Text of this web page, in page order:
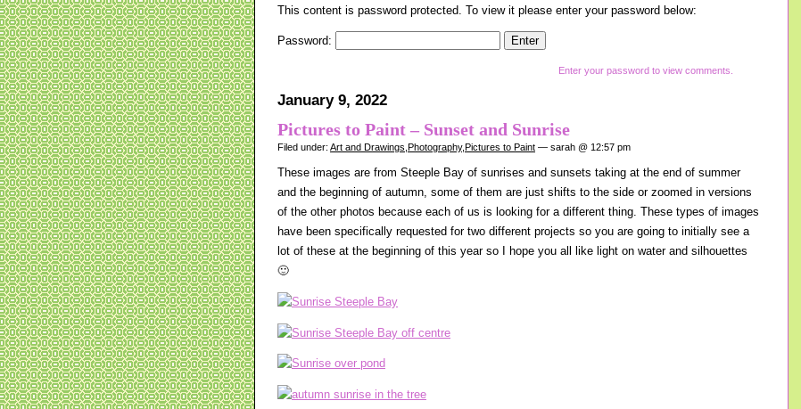
This content is password protected. To view it please enter your password below:
Password:
Enter your password to view comments.
January 9, 2022
Pictures to Paint – Sunset and Sunrise
Filed under: Art and Drawings Photography,Pictures to Paint — sarah @ 12:57 pm
These images are from Steeple Bay of sunrises and sunsets taking at the end of summer
and the beginning of autumn, some of them are just shifts to the side or zoomed in versions
of the other photos because each of us is looking for a different thing. These types of images
have been specifically requested for two different projects so you are going to initially see a
lot of these at the beginning of this year so I hope you all like light on water and silhouettes
🙂